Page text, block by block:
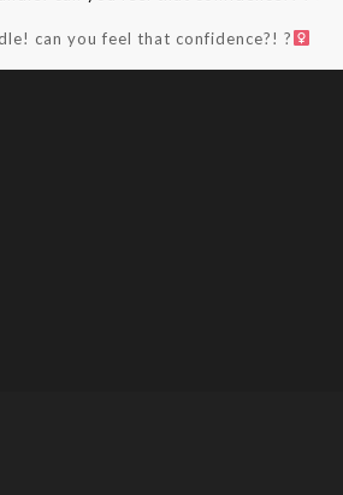
can you feel that confidence?! ?‍